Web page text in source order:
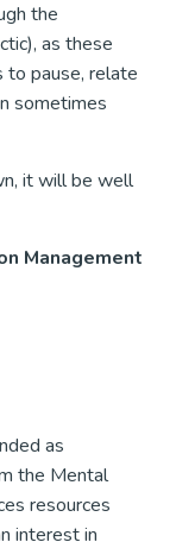
the
as these
to pause, relate
sometimes
it will be well
Management
as
the Mental
resources
interest in